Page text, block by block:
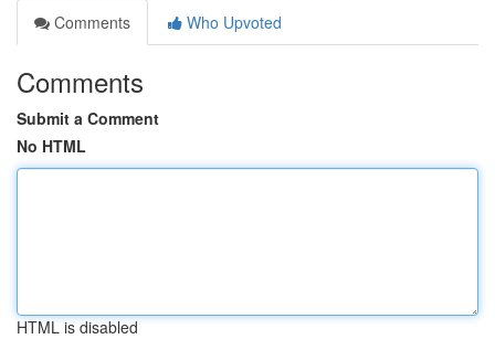
Comments
Who Upvoted
Comments
Submit a Comment
No HTML
HTML is disabled